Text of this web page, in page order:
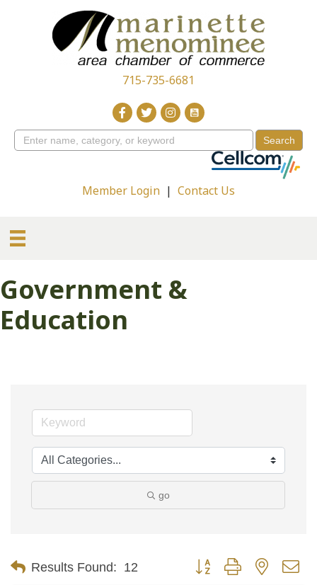
715-735-6681
Member Login | Contact Us
Government &
Education
go
Results Found: 12 Button group with nested